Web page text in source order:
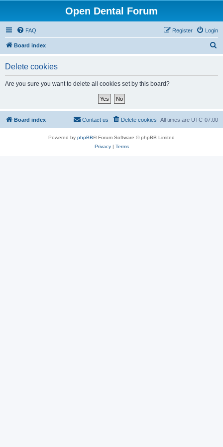
Open Dental Forum
FAQ Login
Register
Board index
Delete cookies
Are you sure you want to delete all cookies set by this board?
Board index All times are UTC-07:00
Delete cookies
Contact us
Powered by phpBB® Forum Software © phpBB Limited
Privacy| Terms